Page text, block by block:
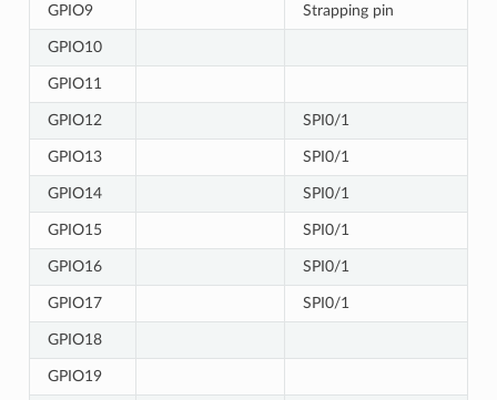
GPIO9 Strapping pin
GPIO10
GPIO11
GPIO12 SPI0/1
GPIO13 SPI0/1
GPIO14 SPI0/1
GPIO15 SPI0/1
GPIO16 SPI0/1
GPIO17 SPI0/1
GPIO18
GPIO19